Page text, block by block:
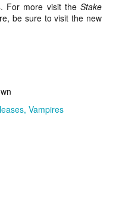
For more visit the Stake
be sure to visit the new
Vampires
Joe
time feature filmmaker Joe
to-be named Charlotte
staying with the mother
of her deceased boyfriend.